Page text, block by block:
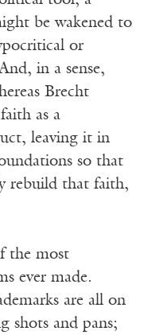
be wakened to
or
in a sense,
Brecht
as a
leaving it in
so that
rebuild that faith,
the most
ever made.
are all on
shots and pans;